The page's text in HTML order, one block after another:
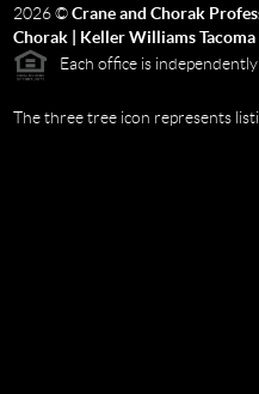
2026©Crane and Chorak
Chorak | Keller Williams Tacoma
Each office is
The three tree icon represents